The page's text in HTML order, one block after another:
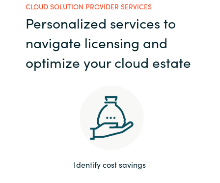
India
Indonesia
Kingdom of Saudi Arabia
Latvia
Lithuania
CLOUD SOLUTION PROVIDER SERVICES
Personalized services to
navigate licensing and
optimize your cloud estate
Identify cost savings